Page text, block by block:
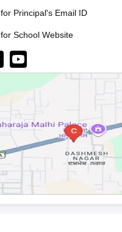
for Principal's Email ID
for School Website